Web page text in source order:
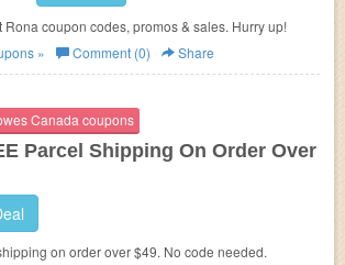
Rona coupon codes, promos & sales. Hurry up!
» Comment (0) Share
Canada coupons
Parcel Shipping On Order Over
on order over $49. No code needed.